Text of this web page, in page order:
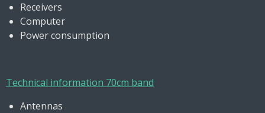
Receivers
Computer
Power consumption
Technical information 70cm band
Antennas